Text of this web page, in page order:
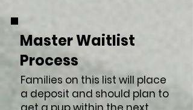
Master Waitlist
Process
Families on this list will place
a deposit and should plan to